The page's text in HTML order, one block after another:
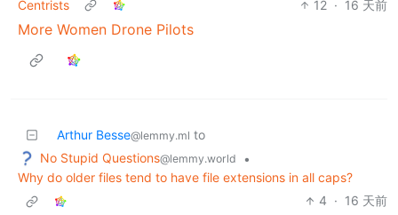
Centrists 12 · 16 天前
More Women Drone Pilots
Arthur Besse@lemmy.ml to
No Stupid Questions@lemmy.world
•
Why do older files tend to have file extensions in all caps?
4 · 16 天前